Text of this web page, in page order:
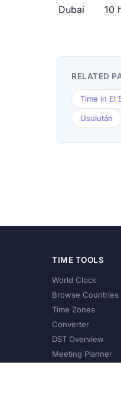
Dubai
10
RELATED
Time in El
Usulután
TIME TOOLS
World Clock
Browse Countries
Time Zones
Converter
DST Overview
Meeting Planner